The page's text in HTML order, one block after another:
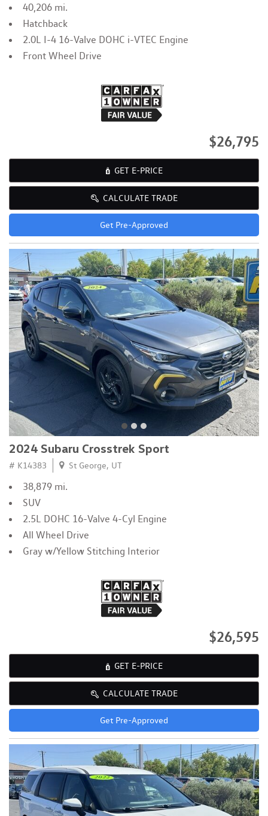
40,206 mi.
Hatchback
2.0L I-4 16-Valve DOHC i-VTEC Engine
Front Wheel Drive
$26,795
GET E-PRICE
CALCULATE TRADE
Get Pre-Approved
2024 Subaru Crosstrek Sport
# K14383 St George, UT
38,879 mi.
SUV
2.5L DOHC 16-Valve 4-Cyl Engine
All Wheel Drive
Gray w/Yellow Stitching Interior
$26,595
GET E-PRICE
CALCULATE TRADE
Get Pre-Approved